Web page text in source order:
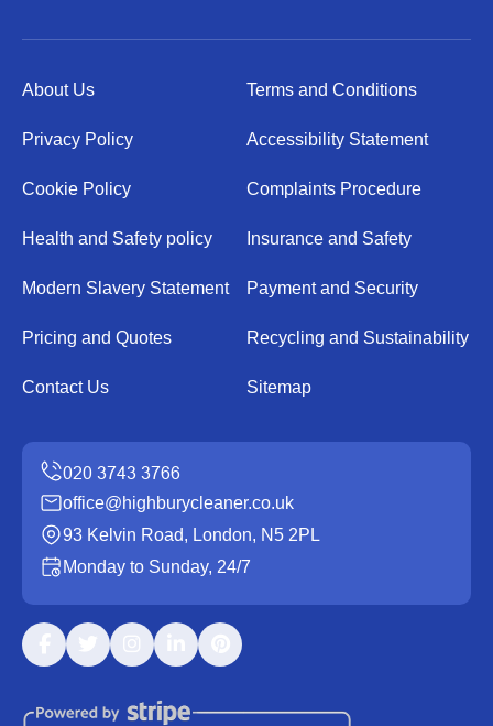
About Us Terms and Conditions
Privacy Policy Accessibility Statement
Cookie Policy Complaints Procedure
Health and Safety policy Insurance and Safety
Modern Slavery Statement Payment and Security
Pricing and Quotes Recycling and Sustainability
Contact Us Sitemap
office@highburycleaner.co.uk
93 Kelvin Road, London, N5 2PL
Monday to Sunday, 24/7